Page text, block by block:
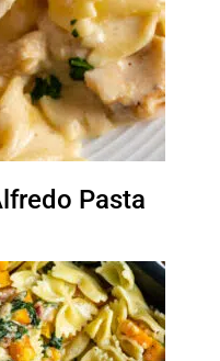
Pasta